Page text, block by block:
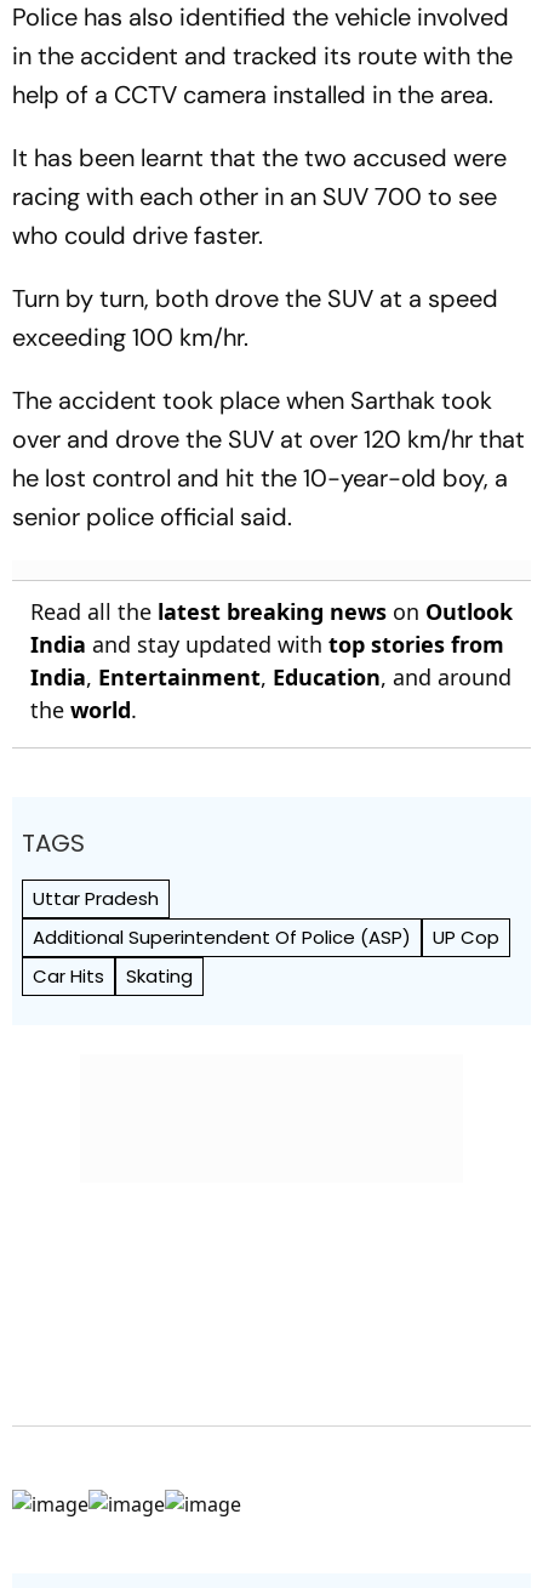
Police has also identified the vehicle involved
in the accident and tracked its route with the
help of a CCTV camera installed in the area.
It has been learnt that the two accused were
racing with each other in an SUV 700 to see
who could drive faster.
Turn by turn, both drove the SUV at a speed
exceeding 100 km/hr.
The accident took place when Sarthak took
over and drove the SUV at over 120 km/hr that
he lost control and hit the 10-year-old boy, a
senior police official said.
Read all the latest breaking news on Outlook
India and stay updated with top stories from
India, Entertainment, Education, and around
the world.
TAGS
Uttar Pradesh
Additional Superintendent Of Police (ASP)
UP Cop
Car Hits
Skating